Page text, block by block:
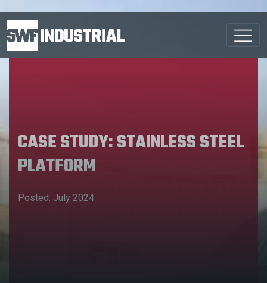
CASE STUDY: STAINLESS STEEL
PLATFORM
Posted: July 2024